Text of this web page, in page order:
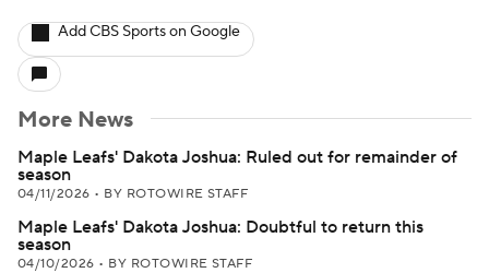
Add CBS Sports on Google
More News
Maple Leafs' Dakota Joshua: Ruled out for remainder of
season
04/11/2026 • BY ROTOWIRE STAFF
Maple Leafs' Dakota Joshua: Doubtful to return this
season
04/10/2026 • BY ROTOWIRE STAFF